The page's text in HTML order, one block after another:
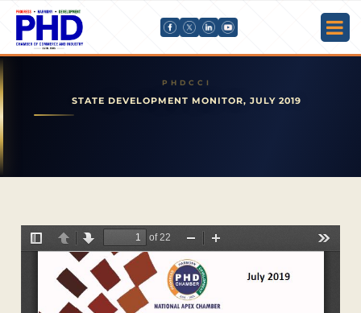
STATE DEVELOPMENT MONITOR, JULY 2019